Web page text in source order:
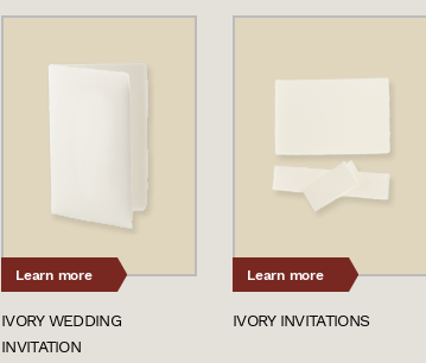
Learn more
IVORY WEDDING
INVITATION
Learn more
IVORY INVITATIONS